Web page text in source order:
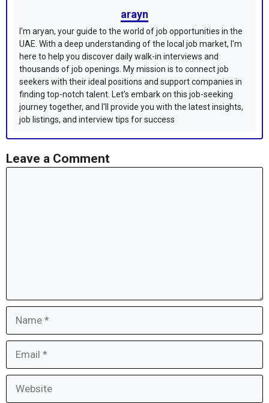
arayn
I'm aryan, your guide to the world of job opportunities in the
UAE. With a deep understanding of the local job market, I'm
here to help you discover daily walk-in interviews and
thousands of job openings. My mission is to connect job
seekers with their ideal positions and support companies in
finding top-notch talent. Let's embark on this job-seeking
journey together, and I'll provide you with the latest insights,
job listings, and interview tips for success
Leave a Comment